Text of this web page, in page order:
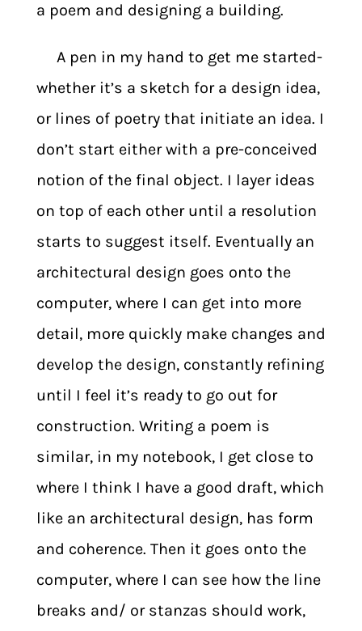
a poem and designing a building.
A pen in my hand to get me started-
whether it’s a sketch for a design idea,
or lines of poetry that initiate an idea. I
don’t start either with a pre-conceived
notion of the final object. I layer ideas
on top of each other until a resolution
starts to suggest itself. Eventually an
architectural design goes onto the
computer, where I can get into more
detail, more quickly make changes and
develop the design, constantly refining
until I feel it’s ready to go out for
construction. Writing a poem is
similar, in my notebook, I get close to
where I think I have a good draft, which
like an architectural design, has form
and coherence. Then it goes onto the
computer, where I can see how the line
breaks and/ or stanzas should work,